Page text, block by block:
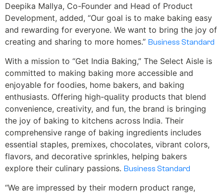
Deepika Mallya, Co-Founder and Head of Product
Development, added, “Our goal is to make baking easy
and rewarding for everyone. We want to bring the joy of
creating and sharing to more homes.” Business Standard
With a mission to “Get India Baking,” The Select Aisle is
committed to making baking more accessible and
enjoyable for foodies, home bakers, and baking
enthusiasts. Offering high-quality products that blend
convenience, creativity, and fun, the brand is bringing
the joy of baking to kitchens across India. Their
comprehensive range of baking ingredients includes
essential staples, premixes, chocolates, vibrant colors,
flavors, and decorative sprinkles, helping bakers
explore their culinary passions. Business Standard
“We are impressed by their modern product range,